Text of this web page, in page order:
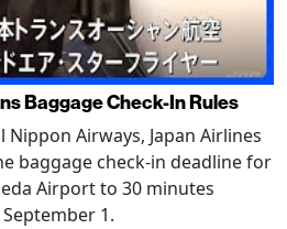
Baggage Check-In Rules
Airways, Japan Airlines
baggage check-in deadline for
Airport to 30 minutes
1.